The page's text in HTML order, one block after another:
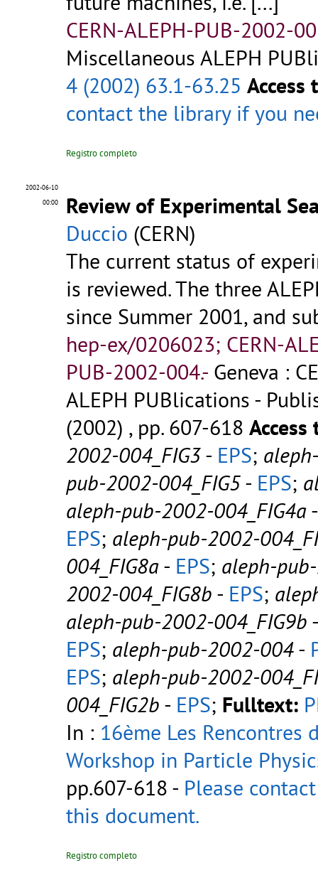
CERN-ALEPH-PUB-2002-
Miscellaneous ALEPH
4 (2002) 63.1-63.25
contact the library if you
Registro completo
2002-06-10
00:00
Review of Experimental
Duccio (CERN)
The current status of
is reviewed. The three
since Summer 2001, and
hep-ex/0206023; CERN-
PUB-2002-004.- Geneva :
ALEPH PUBlications -
(2002) , pp. 607-618
2002-004_FIG3- EPS;
pub-2002-004_FIG5- EPS;
aleph-pub-2002-004_FIG4a
EPS; aleph-pub-2002-
004_FIG8a- EPS; aleph-
2002-004_FIG8b - EPS;
aleph-pub-2002-004_FIG9b
EPS; aleph-pub-2002-004-
EPS; aleph-pub-2002-
004_FIG2b - EPS; Fulltext:
In : 16ème Les Rencontres
Workshop in Particle
pp.607-618 - Please
this document.
Registro completo